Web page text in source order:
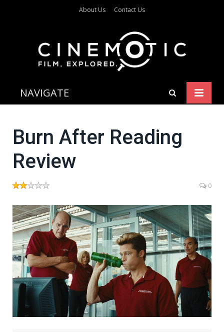
About Us Contact Us
NAVIGATE
Burn After Reading
Review
0